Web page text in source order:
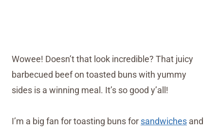
Wowee! Doesn’t that look incredible? That juicy
barbecued beef on toasted buns with yummy
sides is a winning meal. It’s so good y’all!
I’m a big fan for toasting buns for sandwiches and